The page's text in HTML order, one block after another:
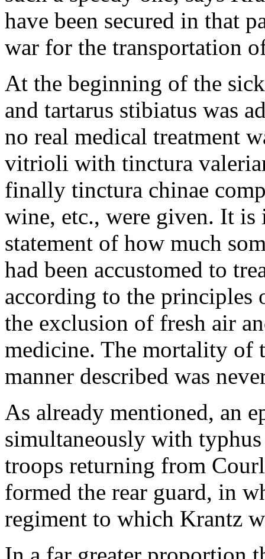
have been secured in that
war for the transportation
At the beginning of the
and tartarus stibiatus was
no real medical treatment
vitrioli with tinctura
finally tinctura chinae
wine, etc., were given. It is
statement of how much
had been accustomed to
according to the principles
the exclusion of fresh air
medicine. The mortality of
manner described was
As already mentioned, an
simultaneously with
troops returning from
formed the rear guard, in
regiment to which Krantz